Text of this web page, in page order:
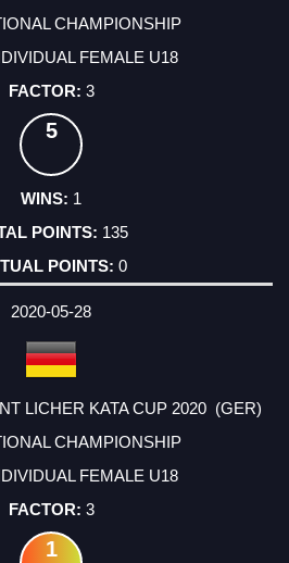
CHAMPIONSHIP
FEMALE U18
3
5
1
135
0
2020-05-28
LICHER KATA CUP 2020 (GER)
CHAMPIONSHIP
FEMALE U18
3
1